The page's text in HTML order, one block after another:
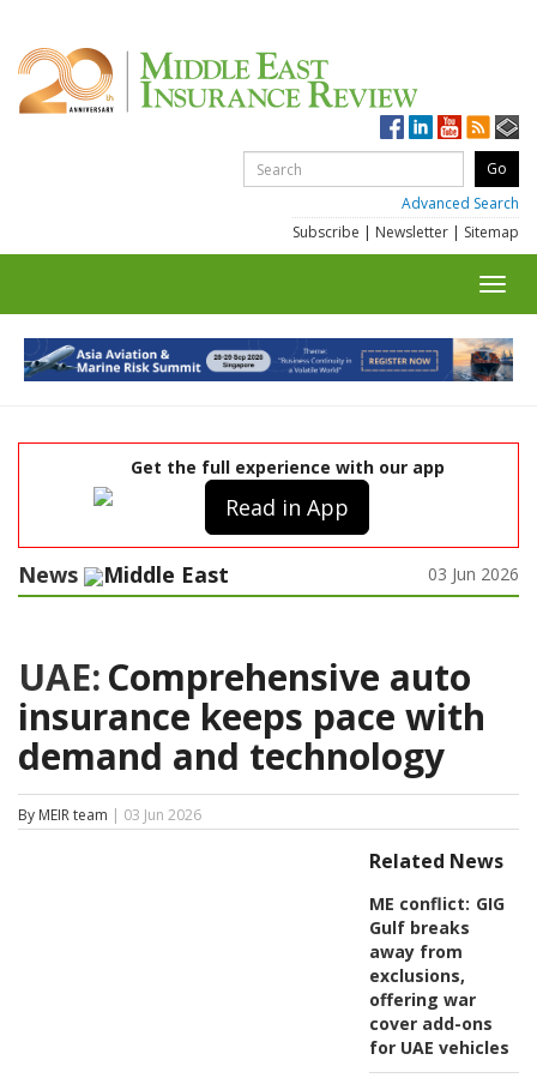
Advanced Search
Subscribe | Newsletter | Sitemap
Get the full experience with our app
Read in App
News Middle East 03 Jun 2026
UAE:Comprehensive auto
insurance keeps pace with
demand and technology
By MEIR team | 03 Jun 2026
Related News
ME conflict: GIG
Gulf breaks
away from
exclusions,
offering war
cover add-ons
for UAE vehicles